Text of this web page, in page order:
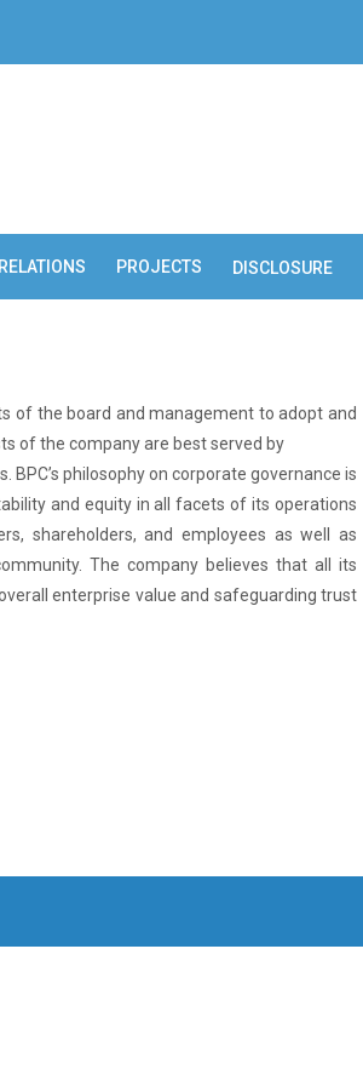
PROJECTS DISCLOSURE
of the board and management to adopt and
of the company are best served by
philosophy on corporate governance is
and equity in all facets of its operations
shareholders, and employees as well as
The company believes that all its
enterprise value and safeguarding trust